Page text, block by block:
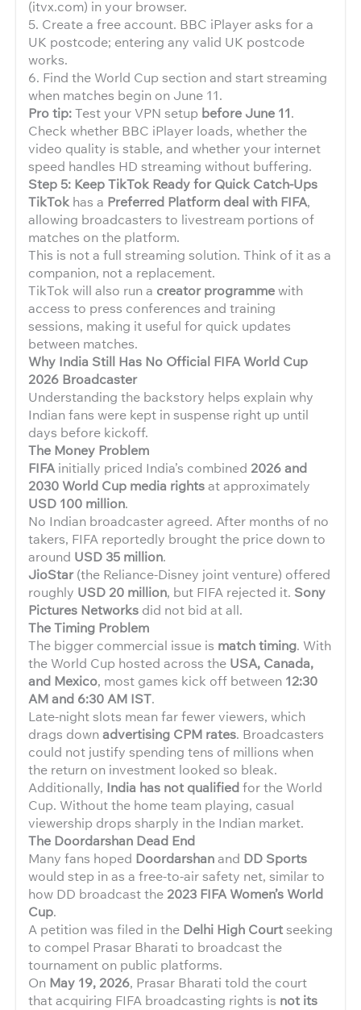
(itvx.com) in your browser.
5. Create a free account. BBC iPlayer asks for a
UK postcode; entering any valid UK postcode
works.
6. Find the World Cup section and start streaming
when matches begin on June 11.
Pro tip:Test your VPN setup before June 11.
Check whether BBC iPlayer loads, whether the
video quality is stable, and whether your internet
speed handles HD streaming without buffering.
Step 5: Keep TikTok Ready for Quick Catch-Ups
TikTok has a Preferred Platform deal with FIFA,
allowing broadcasters to livestream portions of
matches on the platform.
This is not a full streaming solution. Think of it as a
companion, not a replacement.
TikTok will also run a creator programmewith
access to press conferences and training
sessions, making it useful for quick updates
between matches.
Why India Still Has No Official FIFA World Cup
2026 Broadcaster
Understanding the backstory helps explain why
Indian fans were kept in suspense right up until
days before kickoff.
The Money Problem
FIFA initially priced India’s combined 2026 and
2030 World Cup media rightsat approximately
USD 100 million.
No Indian broadcaster agreed. After months of no
takers, FIFA reportedly brought the price down to
around USD 35 million.
JioStar(the Reliance-Disney joint venture) offered
roughly USD 20 million, but FIFA rejected it. Sony
Pictures Networks did not bid at all.
The Timing Problem
The bigger commercial issue is match timing. With
the World Cup hosted across the USA, Canada,
and Mexico, most games kick off between 12:30
AM and 6:30 AM IST.
Late-night slots mean far fewer viewers, which
drags downadvertising CPM rates. Broadcasters
could not justify spending tens of millions when
the return on investment looked so bleak.
Additionally, India has not qualifiedfor the World
Cup. Without the home team playing, casual
viewership drops sharply in the Indian market.
The Doordarshan Dead End
Many fans hoped Doordarshanand DD Sports
would step in as a free-to-air safety net, similar to
how DD broadcast the 2023 FIFA Women’s World
Cup.
A petition was filed in the Delhi High Courtseeking
to compel Prasar Bharati to broadcast the
tournament on public platforms.
On May 19, 2026, Prasar Bharati told the court
that acquiring FIFA broadcasting rights is not its